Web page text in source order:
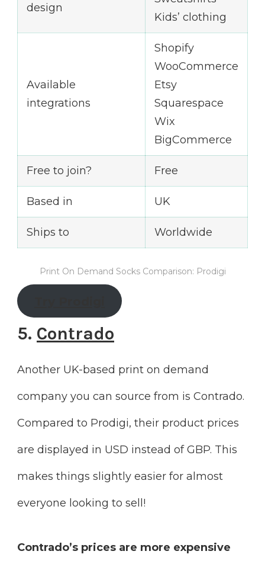
design
Kids’ clothing
Available
integrations
Shopify
WooCommerce
Etsy
Squarespace
Wix
BigCommerce
Free to join? Free
Based in UK
Ships to Worldwide
Print On Demand Socks Comparison: Prodigi
5. Contrado
Another UK-based print on demand
company you can source from is Contrado.
Compared to Prodigi, their product prices
are displayed in USD instead of GBP. This
makes things slightly easier for almost
everyone looking to sell!
Contrado’s prices are more expensive